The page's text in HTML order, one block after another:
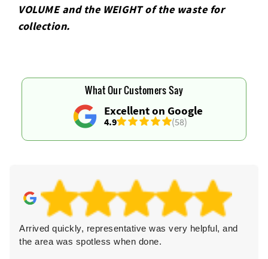
VOLUME and the WEІGHT of the waste for
collection.
Excellent on Google
4.9 (58)
What Our Customers Say
Arrived quickly, representative was very helpful, and
the area was spotless when done.